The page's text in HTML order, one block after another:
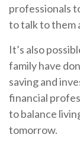
professionals
to talk to them
It’s also
family have
saving and
financial
to balance
tomorrow.